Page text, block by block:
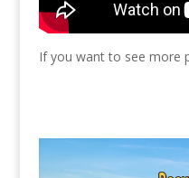
If you want to see more